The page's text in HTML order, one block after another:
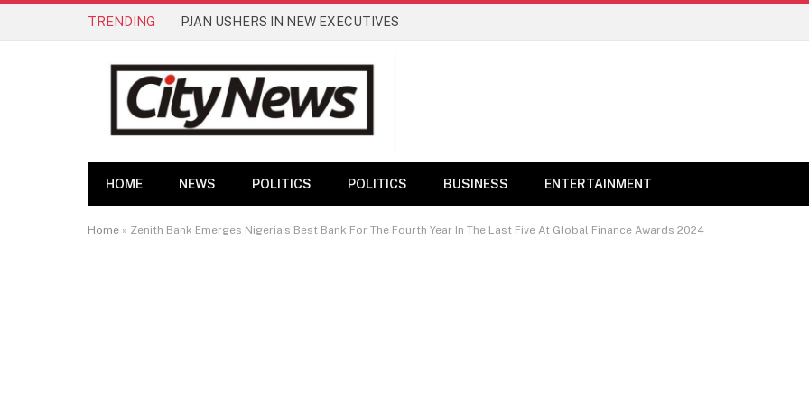
TRENDING PJAN USHERS IN NEW EXECUTIVES
HOME NEWS POLITICS POLITICS BUSINESS ENTERTAINMENT
Home » Zenith Bank Emerges Nigeria’s Best Bank For The Fourth Year In The Last Five At Global Finance Awards 2024